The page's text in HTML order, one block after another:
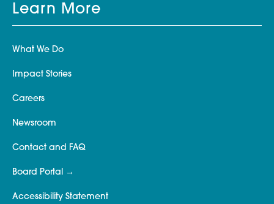
Learn More
What We Do
Impact Stories
Careers
Newsroom
Contact and FAQ
Board Portal
Accessibility Statement